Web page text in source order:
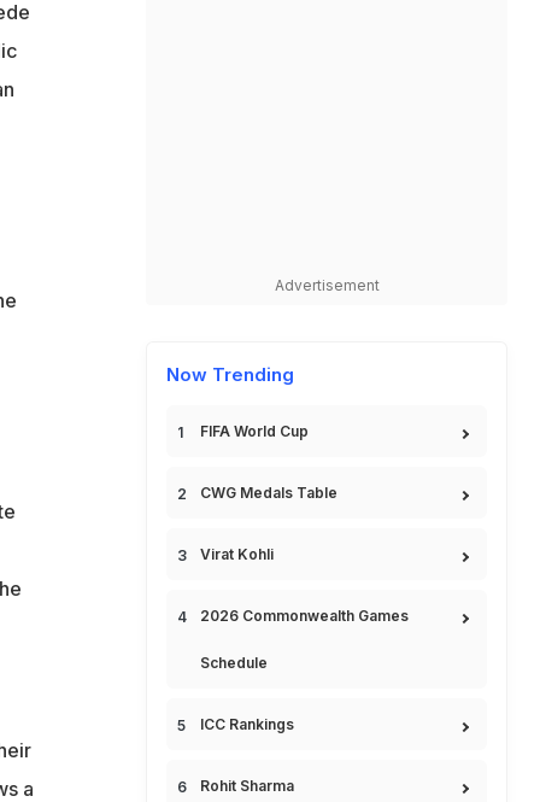
a
Advertisement
Now Trending
FIFA World Cup
CWG Medals Table
Virat Kohli
2026 Commonwealth Games
Schedule
ICC Rankings
Rohit Sharma